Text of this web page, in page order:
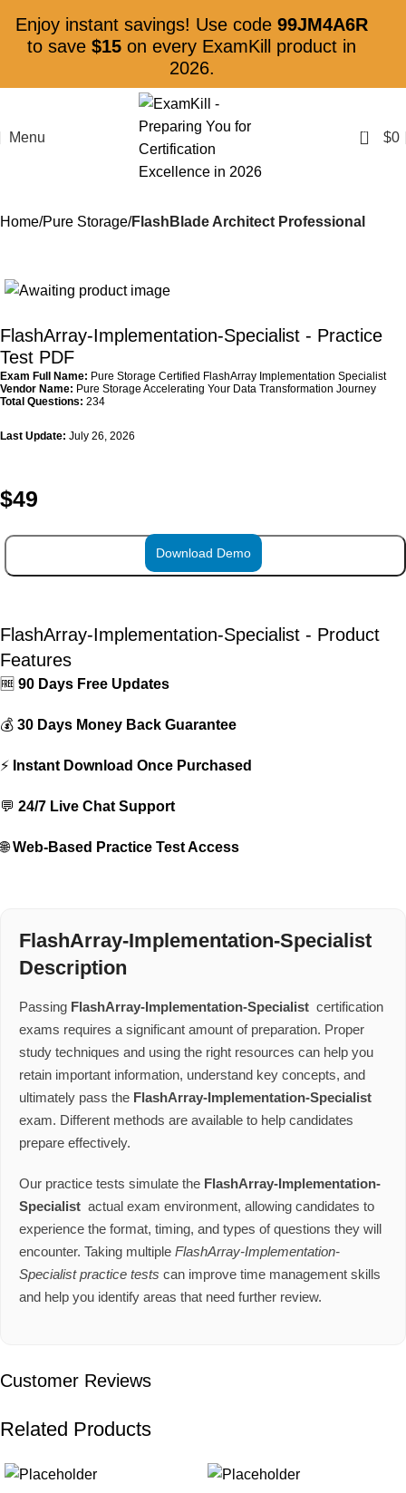
Menu 0 $0
Home Pure Storage FlashBlade Architect Professional
FlashArray-Implementation-Specialist - Practice
Test PDF
Exam Full Name: Pure Storage Certified FlashArray Implementation Specialist
Vendor Name: Pure Storage Accelerating Your Data Transformation Journey
Total Questions: 234
Last Update: July 26, 2026
$49
ADD TO CART
Download Demo
FlashArray-Implementation-Specialist - Product
Features
🆓 90 Days Free Updates
💰 30 Days Money Back Guarantee
⚡ Instant Download Once Purchased
💬 24/7 Live Chat Support
🌐Web-Based Practice Test Access
FlashArray-Implementation-Specialist
Description
Passing FlashArray-Implementation-Specialist certification
exams requires a significant amount of preparation. Proper
study techniques and using the right resources can help you
retain important information, understand key concepts, and
ultimately pass the FlashArray-Implementation-Specialist
exam. Different methods are available to help candidates
prepare effectively.
Our practice tests simulate the FlashArray-Implementation-
Specialist actual exam environment, allowing candidates to
experience the format, timing, and types of questions they will
encounter. Taking multiple FlashArray-Implementation-
Specialist practice tests can improve time management skills
and help you identify areas that need further review.
Customer Reviews
Related Products
Enjoy instant savings! Use code 99JM4A6R
to save $15 on every ExamKill product in
2026.